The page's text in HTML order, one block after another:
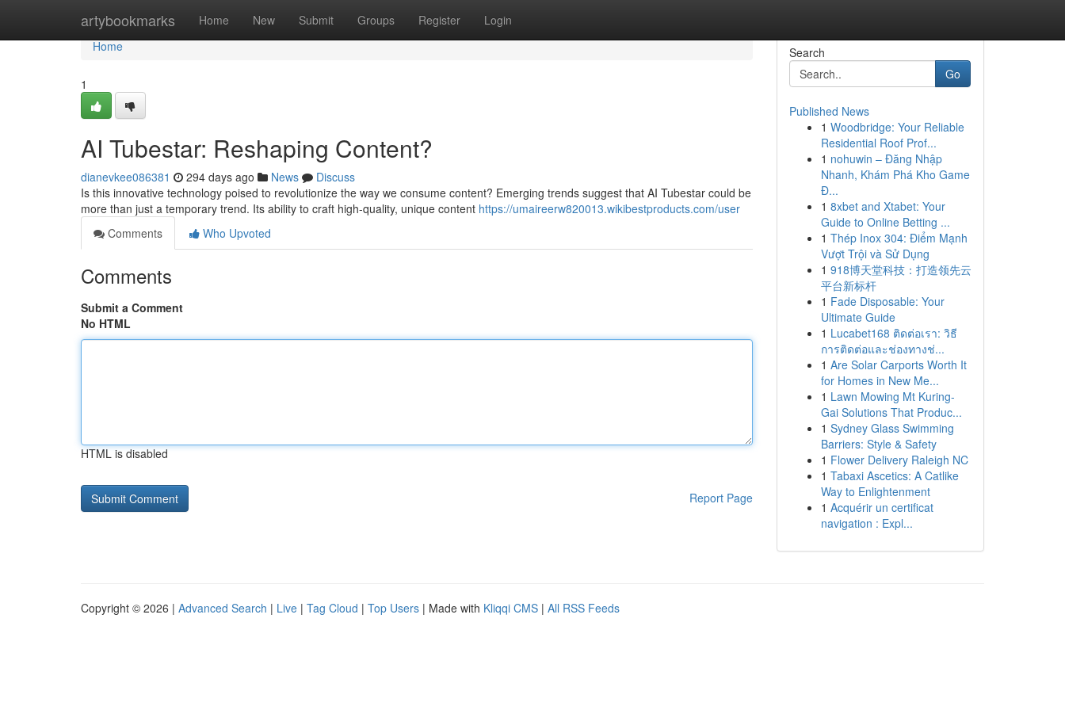
artybookmarks Home New Submit Groups Register Login
Home
Home
1
AI Tubestar: Reshaping Content?
dianevkee086381 294 days ago News
Discuss
Is this innovative technology poised to revolutionize the way we consume content? Emerging trends suggest that AI Tubestar could be
more than just a temporary trend. Its ability to craft high-quality, unique content https://umaireerw820013.wikibestproducts.com/user
Comments
Who Upvoted
Comments
Submit a Comment
No HTML
HTML is disabled
Report Page
Search
Go
Published News
1 Woodbridge: Your Reliable
Residential Roof Prof...
1 nohuwin – Đăng Nhập
Nhanh, Khám Phá Kho Game
Đ...
1 8xbet and Xtabet: Your
Guide to Online Betting ...
1 Thép Inox 304: Điểm Mạnh
Vượt Trội và Sử Dụng
1 918博天堂科技：打造领先云
平台新标杆
1 Fade Disposable: Your
Ultimate Guide
1 Lucabet168 ติดต่อเรา: วิธี
การติดต่อและช่องทางช่...
1 Are Solar Carports Worth It
for Homes in New Me...
1 Lawn Mowing Mt Kuring-
Gai Solutions That Produc...
1 Sydney Glass Swimming
Barriers: Style & Safety
1 Flower Delivery Raleigh NC
1 Tabaxi Ascetics: A Catlike
Way to Enlightenment
1 Acquérir un certificat
navigation : Expl...
Copyright © 2026 | Advanced Search | Live | Tag Cloud | Top Users | Made with Kliqqi CMS | All RSS Feeds